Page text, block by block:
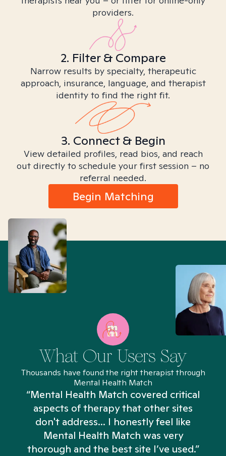
providers.
2. Filter & Compare
Narrow results by specialty, therapeutic
approach, insurance, language, and therapist
identity to find the right fit.
3. Connect & Begin
View detailed profiles, read bios, and reach
out directly to schedule your first session – no
referral needed.
Begin Matching
What Our Users Say
Thousands have found the right therapist through
Mental Health Match
“Mental Health Match covered critical
aspects of therapy that other sites
don't address... I honestly feel like
Mental Health Match was very
thorough and the best site I’ve used.”